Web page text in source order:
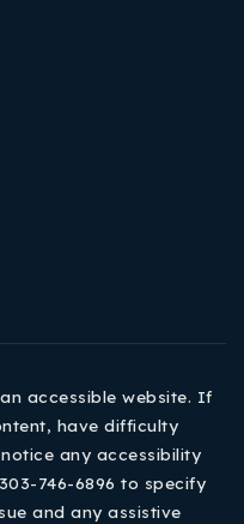
accessible website. If
have difficulty
any accessibility
746-6896 to specify
and any assistive